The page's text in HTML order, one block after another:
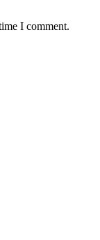
I comment.